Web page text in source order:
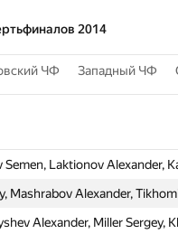
2014
ЧФ Западный ЧФ
Laktionov Alexander,
Mashrabov Alexander,
Alexander, Miller Sergey,
Laktionov Alexander,
Mashrabov Alexander,
Alexander, Miller Sergey,